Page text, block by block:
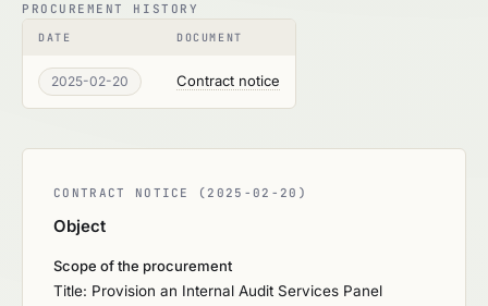
PROCUREMENT HISTORY
DATE DOCUMENT
2025-02-20 Contract notice
CONTRACT NOTICE (2025-02-20)
Object
Scope of the procurement
Title: Provision an Internal Audit Services Panel